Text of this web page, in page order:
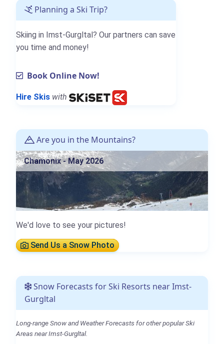
Planning a Ski Trip?
Skiing in Imst-Gurgltal? Our partners can save
you time and money!
Book Online Now!
Hire Skis with
Are you in the Mountains?
Chamonix - May 2026
We'd love to see your pictures!
Send Us a Snow Photo
Snow Forecasts for Ski Resorts near Imst-
Gurgltal
Long-range Snow and Weather Forecasts for other popular Ski
Areas near Imst-Gurgltal.